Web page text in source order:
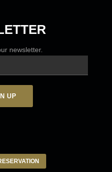
newsletter.